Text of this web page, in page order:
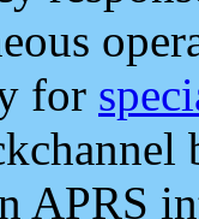
for
APRS